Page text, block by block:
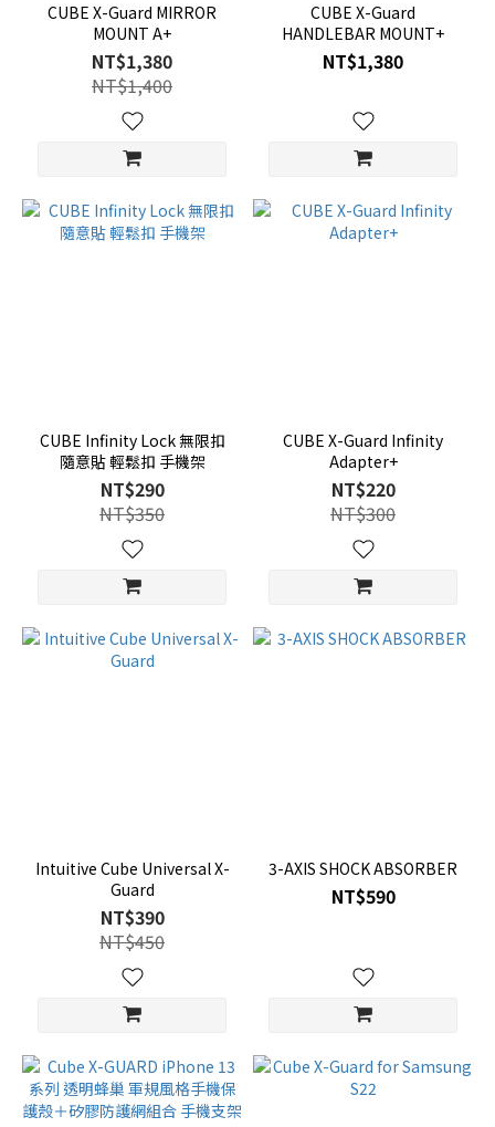
CUBE X-Guard MIRROR
MOUNT A+
NT$1,380
NT$1,400
CUBE X-Guard
HANDLEBAR MOUNT+
NT$1,380
CUBE Infinity Lock 無限扣
隨意貼 輕鬆扣 手機架
NT$290
NT$350
CUBE X-Guard Infinity
Adapter+
NT$220
NT$300
Intuitive Cube Universal X-
Guard
NT$390
NT$450
3-AXIS SHOCK ABSORBER
NT$590